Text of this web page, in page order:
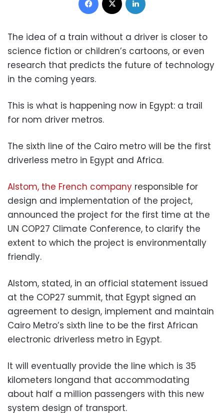
The idea of ​​a train without a driver is closer to
science fiction or children’s cartoons, or even
research that predicts the future of technology
in the coming years.
This is what is happening now in Egypt: a trail
for nom driver metros.
The sixth line of the Cairo metro will be the first
driverless metro in Egypt and Africa.
Alstom, the French company responsible for
design and implementation of the project,
announced the project for the first time at the
UN COP27 Climate Conference, to clarify the
extent to which the project is environmentally
friendly.
Alstom, stated, in an official statement issued
at the COP27 summit, that Egypt signed an
agreement to design, implement and maintain
Cairo Metro’s sixth line to be the first African
electronic driverless metro in Egypt.
It will eventually provide the line which is 35
kilometers longand that accommodating
about half a million passengers with this new
system design of transport.